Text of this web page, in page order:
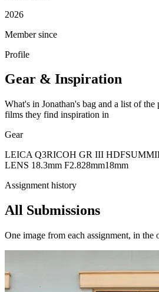
2026
Member since
Profile
Gear & Inspiration
What's in Jonathan's bag and a list of the
films they find inspiration in
Gear
LEICA Q3RICOH GR III HDF
LENS 18.3mm F2.828mm18mm
Assignment history
All Submissions
One image from each assignment, in the